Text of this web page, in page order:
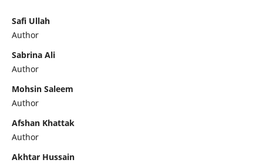
Safi Ullah
Author
Sabrina Ali
Author
Mohsin Saleem
Author
Afshan Khattak
Author
Akhtar Hussain